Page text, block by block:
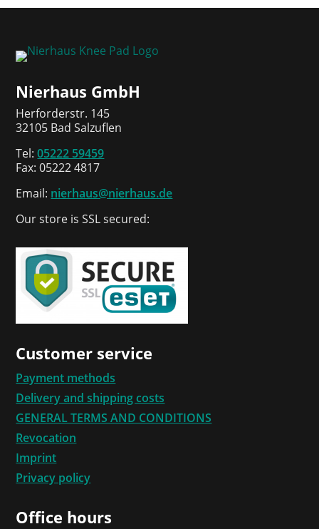
Nierhaus GmbH
Herforderstr. 145
32105 Bad Salzuflen
Tel:05222 59459
Fax: 05222 4817
Email: nierhaus@nierhaus.de
Our store is SSL secured:
Customer service
Payment methods
Delivery and shipping costs
GENERAL TERMS AND CONDITIONS
Revocation
Imprint
Privacy policy
Office hours